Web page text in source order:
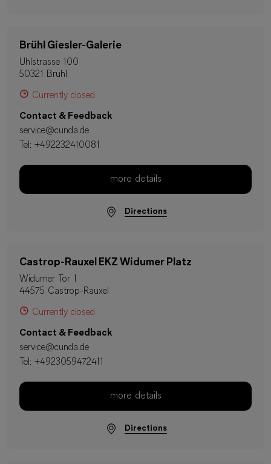
Brühl Giesler-Galerie
Uhlstrasse 100
50321 Brühl
Currently closed
Contact & Feedback
service@cunda.de
Tel: +492232410081
more details
Directions
Castrop-Rauxel EKZ Widumer Platz
Widumer Tor 1
44575 Castrop-Rauxel
Currently closed
Contact & Feedback
service@cunda.de
Tel: +4923059472411
more details
Directions